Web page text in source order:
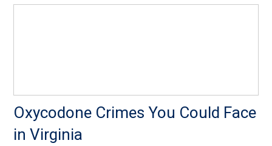
Oxycodone Crimes You Could Face
in Virginia